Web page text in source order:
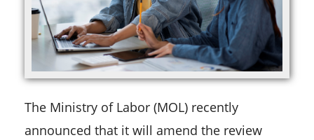
The Ministry of Labor (MOL) recently
announced that it will amend the review